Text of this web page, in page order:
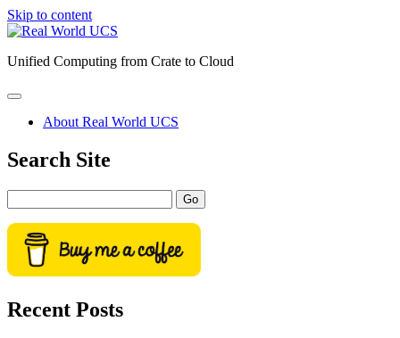
Skip to content
Real
UCS
Unified Computing from Crate to Cloud
open
primary
menu
About Real World UCS
Sidebar
Search Site
Recent Posts